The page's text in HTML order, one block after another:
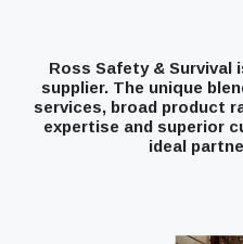
Ross Safety & Survival
supplier. The unique
services, broad product
expertise and superior
ideal